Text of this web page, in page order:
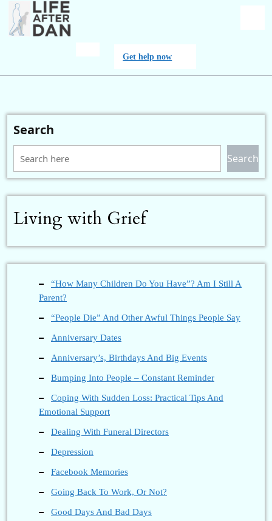
Skip
content
Get help now
Search
Search
Living with Grief
“How Many Children Do You Have”? Am I Still A
Parent?
“People Die” And Other Awful Things People Say
Anniversary Dates
Anniversary’s, Birthdays And Big Events
Bumping Into People – Constant Reminder
Coping With Sudden Loss: Practical Tips And
Emotional Support
Dealing With Funeral Directors
Depression
Facebook Memories
Going Back To Work, Or Not?
Good Days And Bad Days